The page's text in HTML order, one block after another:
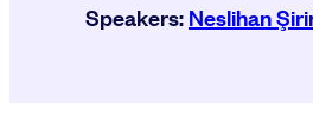
Speakers:Neslihan